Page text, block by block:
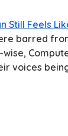
Still Feels
barred
voices